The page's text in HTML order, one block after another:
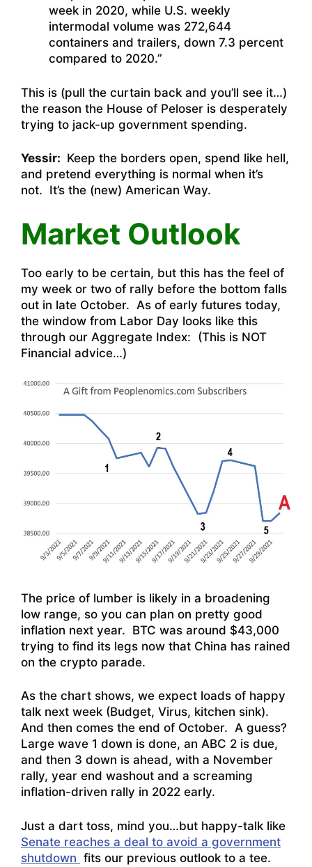
week in 2020, while U.S. weekly
intermodal volume was 272,644
containers and trailers, down 7.3 percent
compared to 2020.”
This is (pull the curtain back and you’ll see it…)
the reason the House of Peloser is desperately
trying to jack-up government spending.
Yessir: Keep the borders open, spend like hell,
and pretend everything is normal when it’s
not. It’s the (new) American Way.
Market Outlook
Too early to be certain, but this has the feel of
my week or two of rally before the bottom falls
out in late October. As of early futures today,
the window from Labor Day looks like this
through our Aggregate Index: (This is NOT
Financial advice…)
The price of lumber is likely in a broadening
low range, so you can plan on pretty good
inflation next year. BTC was around $43,000
trying to find its legs now that China has rained
on the crypto parade.
As the chart shows, we expect loads of happy
talk next week (Budget, Virus, kitchen sink).
And then comes the end of October. A guess?
Large wave 1 down is done, an ABC 2 is due,
and then 3 down is ahead, with a November
rally, year end washout and a screaming
inflation-driven rally in 2022 early.
Just a dart toss, mind you…but happy-talk like
Senate reaches a deal to avoid a government
shutdown fits our previous outlook to a tee.